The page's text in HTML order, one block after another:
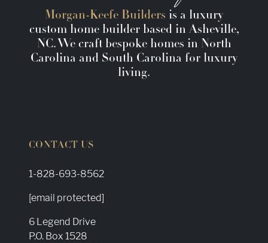
Morgan-Keefe Builders is a luxury
custom home builder based in Asheville,
NC. We craft bespoke homes in North
Carolina and South Carolina for luxury
living.
CONTACT US
1-828-693-8562
[email protected]
6 Legend Drive
P.O. Box 1528